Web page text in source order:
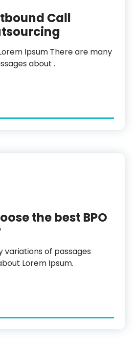
Call
Ipsum There are many
about .
the best BPO
variations of passages
Lorem Ipsum.